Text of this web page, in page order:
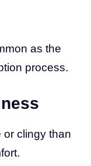
as the
process.
or clingy than